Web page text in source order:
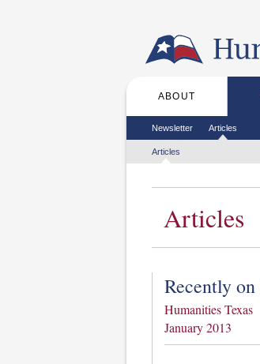
Main menu
ABOUT
Secondary menu
Newsletter Articles
Tertiary menu
Articles
Articles
Recently on
Humanities Texas
January 2013